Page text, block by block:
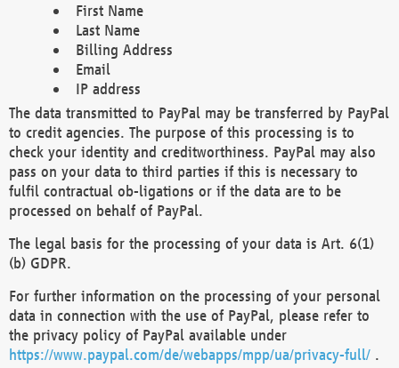
First Name
Last Name
Billing Address
Email
IP address
The data transmitted to PayPal may be transferred by PayPal
to credit agencies. The purpose of this processing is to
check your identity and creditworthiness. PayPal may also
pass on your data to third parties if this is necessary to
fulfil contractual ob-ligations or if the data are to be
processed on behalf of PayPal.
The legal basis for the processing of your data is Art. 6(1)
(b) GDPR.
For further information on the processing of your personal
data in connection with the use of PayPal, please refer to
the privacy policy of PayPal available under
https://www.paypal.com/de/webapps/mpp/ua/privacy-full/ .